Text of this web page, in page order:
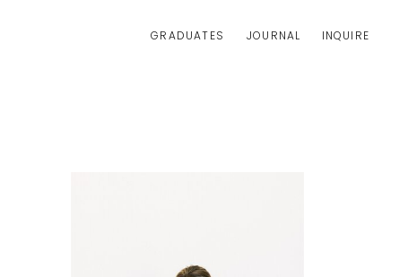
INQUIRE
JOURNAL
GRADUATES